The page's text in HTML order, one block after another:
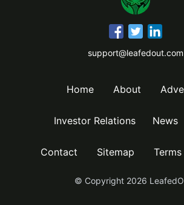
support@leafedout.com
Home About
Investor Relations News
Contact Sitemap
© Copyright 2026